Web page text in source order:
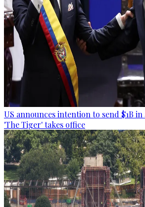
US announces intention to send $1B
'The Tiger' takes office